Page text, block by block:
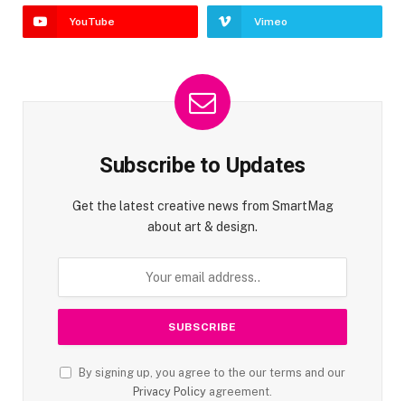
YouTube Vimeo
Subscribe to Updates
Get the latest creative news from SmartMag
about art & design.
By signing up, you agree to the our terms and our
Privacy Policy agreement.